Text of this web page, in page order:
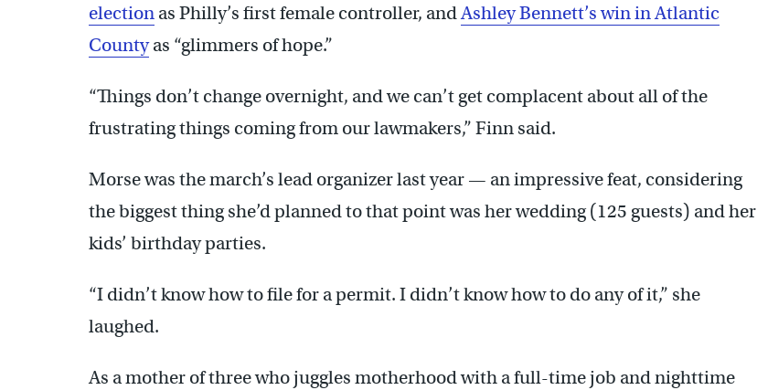
election as Philly’s first female controller, andAshley Bennett’s win in Atlantic
Countyas “glimmers of hope.”
“Things don’t change overnight, and we can’t get complacent about all of the
frustrating things coming from our lawmakers,” Finn said.
Morse was the march’s lead organizer last year — an impressive feat, considering
the biggest thing she’d planned to that point was her wedding (125 guests) and her
kids’ birthday parties.
“I didn’t know how to file for a permit. I didn’t know how to do any of it,” she
laughed.
As a mother of three who juggles motherhood with a full-time job and nighttime